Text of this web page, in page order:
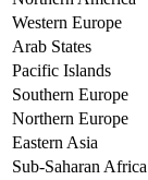
Western Europe
Arab States
Pacific Islands
Southern Europe
Northern Europe
Eastern Asia
Sub-Saharan Africa